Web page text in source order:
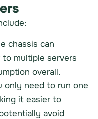
chassis can
multiple servers
overall.
only need to run one
it easier to
avoid